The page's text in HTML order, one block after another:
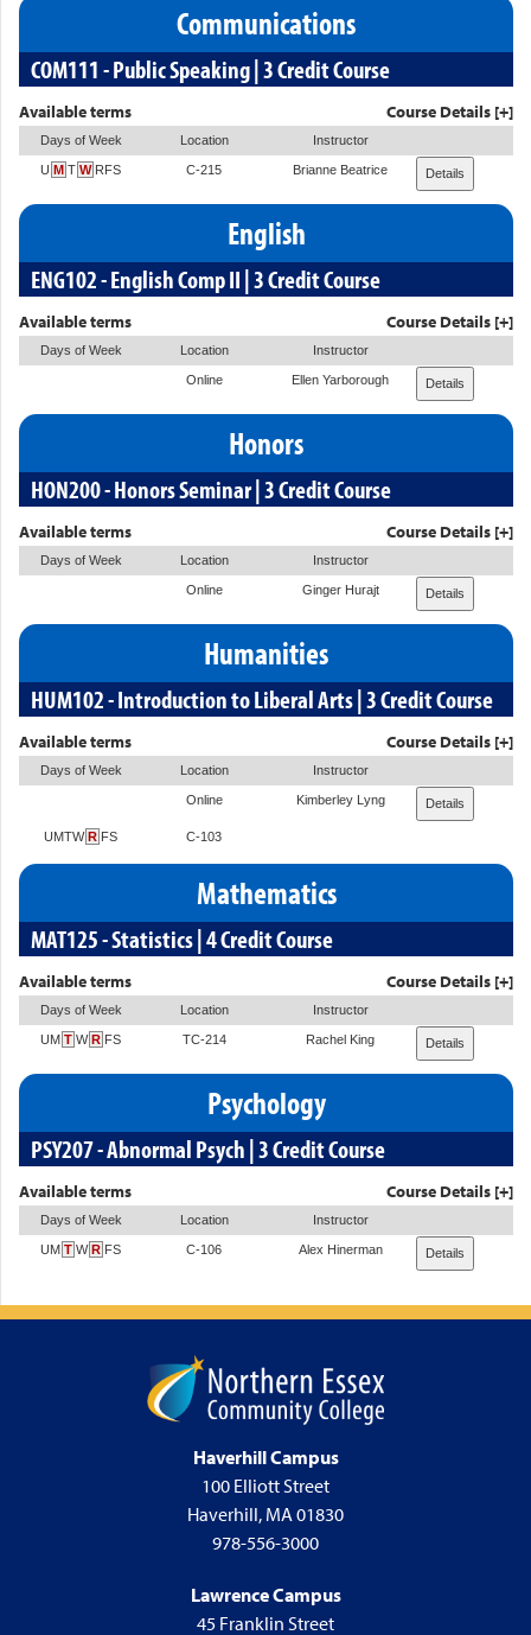
Communications
COM111 - Public Speaking | 3 Credit Course
Available terms Course Details [+]
Days of Week Location Instructor
U M T W RFS C-215 Brianne Beatrice Details
English
ENG102 - English Comp II | 3 Credit Course
Available terms Course Details [+]
Days of Week Location Instructor
Online Ellen Yarborough Details
Honors
HON200 - Honors Seminar | 3 Credit Course
Available terms Course Details [+]
Days of Week Location Instructor
Online Ginger Hurajt Details
Humanities
HUM102 - Introduction to Liberal Arts | 3 Credit Course
Available terms Course Details [+]
Days of Week Location Instructor
Online Kimberley Lyng Details
UMTW R FS C-103
Mathematics
MAT125 - Statistics | 4 Credit Course
Available terms Course Details [+]
Days of Week Location Instructor
UM T W R FS TC-214 Rachel King Details
Psychology
PSY207 - Abnormal Psych | 3 Credit Course
Available terms Course Details [+]
Days of Week Location Instructor
UM T W R FS C-106 Alex Hinerman Details
Haverhill Campus
100 Elliott Street
Haverhill, MA 01830
978-556-3000
Lawrence Campus
45 Franklin Street